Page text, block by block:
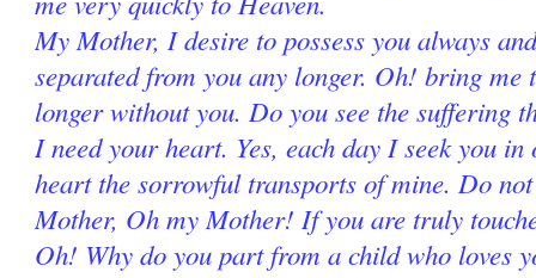
My Mother, I desire to possess you always
separated from you any longer. Oh! bring me
longer without you. Do you see the suffering
I need your heart. Yes, each day I seek you
heart the sorrowful transports of mine. Do
Mother, Oh my Mother! If you are truly
Oh! Why do you part from a child who loves